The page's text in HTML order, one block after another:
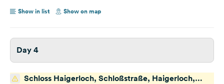
Show in list Show on map
Day 4
Schloss Haigerloch, Schloßstraße, Haigerloch,